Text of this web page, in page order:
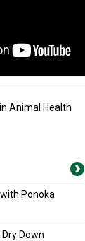
Animal Health
Ponoka
Down